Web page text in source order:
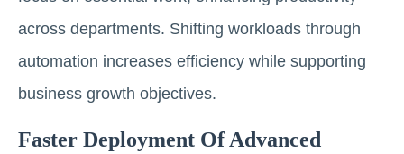
across departments. Shifting workloads through
automation increases efficiency while supporting
business growth objectives.
Faster Deployment Of Advanced